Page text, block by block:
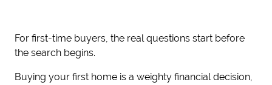
For first-time buyers, the real questions start before
the search begins.
Buying your first home is a weighty financial decision,